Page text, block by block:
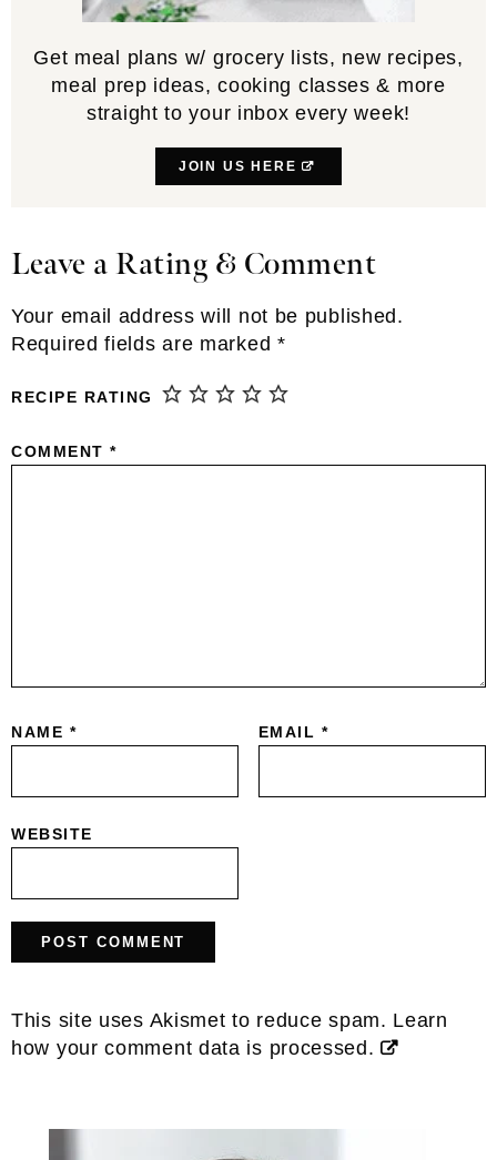
Get meal plans w/ grocery lists, new recipes,
meal prep ideas, cooking classes & more
straight to your inbox every week!
JOIN US HERE
Reader
Leave a Rating & Comment
Your email address will not be published.
Required fields are marked *
RECIPE RATING
COMMENT *
NAME * EMAIL *
WEBSITE
This site uses Akismet to reduce spam. Learn
how your comment data is processed.